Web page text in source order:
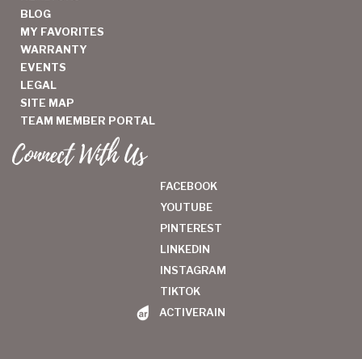
BLOG
MY FAVORITES
WARRANTY
EVENTS
LEGAL
SITE MAP
TEAM MEMBER PORTAL
Connect With Us
FACEBOOK
YOUTUBE
PINTEREST
LINKEDIN
INSTAGRAM
TIKTOK
ACTIVERAIN